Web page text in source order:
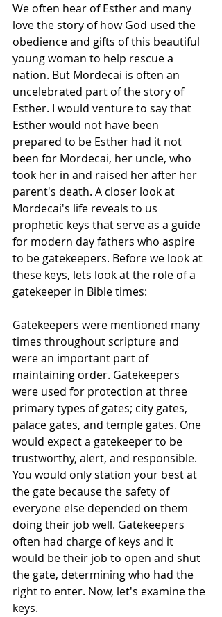
We often hear of Esther and many
love the story of how God used the
obedience and gifts of this beautiful
young woman to help rescue a
nation. But Mordecai is often an
uncelebrated part of the story of
Esther. I would venture to say that
Esther would not have been
prepared to be Esther had it not
been for Mordecai, her uncle, who
took her in and raised her after her
parent's death. A closer look at
Mordecai's life reveals to us
prophetic keys that serve as a guide
for modern day fathers who aspire
to be gatekeepers. Before we look at
these keys, lets look at the role of a
gatekeeper in Bible times:
Gatekeepers were mentioned many
times throughout scripture and
were an important part of
maintaining order. Gatekeepers
were used for protection at three
primary types of gates; city gates,
palace gates, and temple gates. One
would expect a gatekeeper to be
trustworthy, alert, and responsible.
You would only station your best at
the gate because the safety of
everyone else depended on them
doing their job well. Gatekeepers
often had charge of keys and it
would be their job to open and shut
the gate, determining who had the
right to enter. Now, let's examine the
keys.